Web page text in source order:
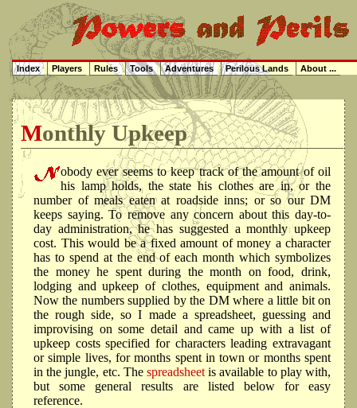
Monthly Upkeep
obody ever seems to keep track of the amount of oil
his lamp holds, the state his clothes are in, or the
number of meals eaten at roadside inns; or so our DM
keeps saying. To remove any concern about this day-to-
day administration, he has suggested a monthly upkeep
cost. This would be a fixed amount of money a character
has to spend at the end of each month which symbolizes
the money he spent during the month on food, drink,
lodging and upkeep of clothes, equipment and animals.
Now the numbers supplied by the DM where a little bit on
the rough side, so I made a spreadsheet, guessing and
improvising on some detail and came up with a list of
upkeep costs specified for characters leading extravagant
or simple lives, for months spent in town or months spent
in the jungle, etc. The spreadsheet is available to play with,
but some general results are listed below for easy
reference.
Index Players Rules Tools Adventures Perilous Lands About ...